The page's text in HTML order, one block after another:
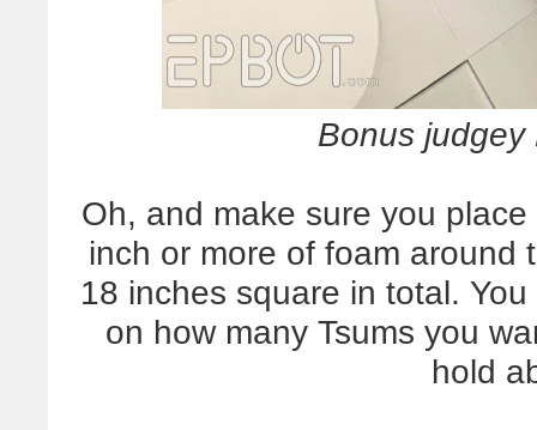
Bonus judgey
Oh, and make sure you
inch or more of foam around
18 inches square in total.
on how many Tsums you
hold